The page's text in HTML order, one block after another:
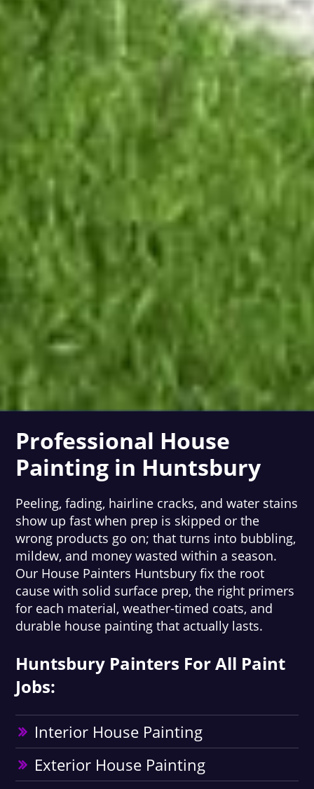
Professional House
Painting in Huntsbury
Peeling, fading, hairline cracks, and water stains
show up fast when prep is skipped or the
wrong products go on; that turns into bubbling,
mildew, and money wasted within a season.
Our House Painters Huntsbury fix the root
cause with solid surface prep, the right primers
for each material, weather-timed coats, and
durable house painting that actually lasts.
Huntsbury Painters For All Paint
Jobs:
Interior House Painting
Exterior House Painting